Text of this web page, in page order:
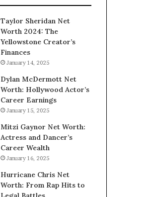
Taylor Sheridan Net
Worth 2024: The
Yellowstone Creator’s
Finances
January 14, 2025
Dylan McDermott Net
Worth: Hollywood Actor’s
Career Earnings
January 15, 2025
Mitzi Gaynor Net Worth:
Actress and Dancer’s
Career Wealth
January 16, 2025
Hurricane Chris Net
Worth: From Rap Hits to